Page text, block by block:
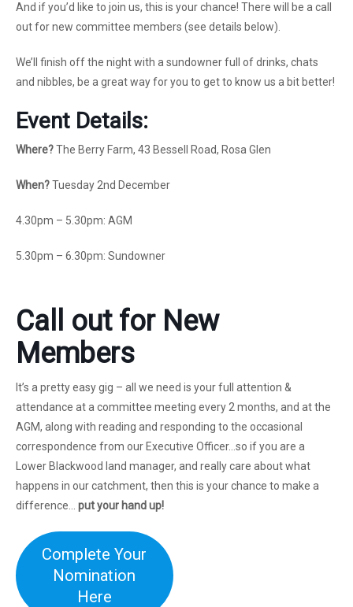
And if you’d like to join us, this is your chance! There will be a call
out for new committee members (see details below).
We’ll finish off the night with a sundowner full of drinks, chats
and nibbles, be a great way for you to get to know us a bit better!
Event Details:
Where?The Berry Farm, 43 Bessell Road, Rosa Glen
When?Tuesday 2nd December
4.30pm – 5.30pm: AGM
5.30pm – 6.30pm: Sundowner
Call out for New
Members
It’s a pretty easy gig – all we need is your full attention &
attendance at a committee meeting every 2 months, and at the
AGM, along with reading and responding to the occasional
correspondence from our Executive Officer…so if you are a
Lower Blackwood land manager, and really care about what
happens in our catchment, then this is your chance to make a
difference… put your hand up!
Complete Your
Nomination
Here